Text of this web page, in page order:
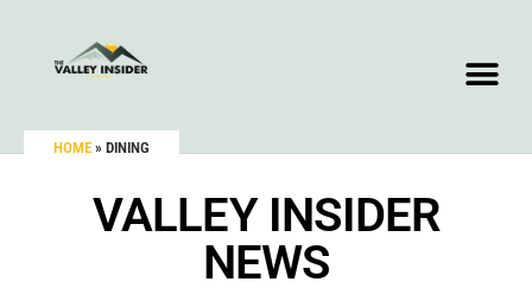
HOME » DINING
VALLEY INSIDER
NEWS